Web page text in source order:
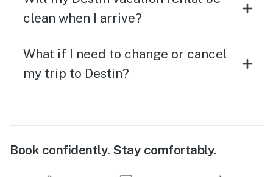
clean when I arrive?
What if I need to change or cancel
my trip to Destin?
Book confidently. Stay comfortably.